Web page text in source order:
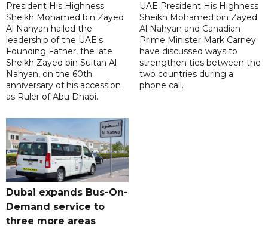
President His Highness
Sheikh Mohamed bin Zayed
Al Nahyan hailed the
leadership of the UAE's
Founding Father, the late
Sheikh Zayed bin Sultan Al
Nahyan, on the 60th
anniversary of his accession
as Ruler of Abu Dhabi.
UAE President His Highness
Sheikh Mohamed bin Zayed
Al Nahyan and Canadian
Prime Minister Mark Carney
have discussed ways to
strengthen ties between the
two countries during a
phone call.
Dubai expands Bus-On-
Demand service to
three more areas